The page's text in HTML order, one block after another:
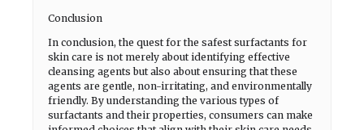
Conclusion
In conclusion, the quest for the safest surfactants for
skin care is not merely about identifying effective
cleansing agents but also about ensuring that these
agents are gentle, non-irritating, and environmentally
friendly. By understanding the various types of
surfactants and their properties, consumers can make